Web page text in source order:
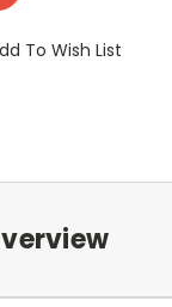
To Wish List